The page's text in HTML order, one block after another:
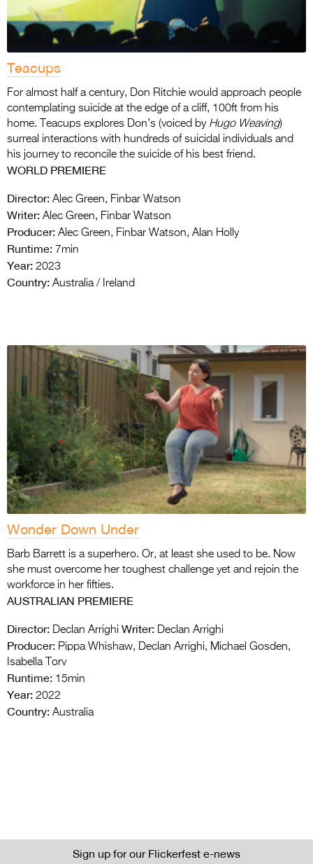
Teacups
For almost half a century, Don Ritchie would approach people
contemplating suicide at the edge of a cliff, 100ft from his
home. Teacups explores Don’s (voiced by Hugo Weaving)
surreal interactions with hundreds of suicidal individuals and
his journey to reconcile the suicide of his best friend.
WORLD PREMIERE
Director: Alec Green, Finbar Watson
Writer: Alec Green, Finbar Watson
Producer: Alec Green, Finbar Watson, Alan Holly
Runtime: 7min
Year: 2023
Country: Australia / Ireland
Wonder Down Under
Barb Barrett is a superhero. Or, at least she used to be. Now
she must overcome her toughest challenge yet and rejoin the
workforce in her fifties.
AUSTRALIAN PREMIERE
Director: Declan Arrighi Writer: Declan Arrighi
Producer: Pippa Whishaw, Declan Arrighi, Michael Gosden,
Isabella Torv
Runtime: 15min
Year: 2022
Country: Australia
Sign up for our Flickerfest e-news